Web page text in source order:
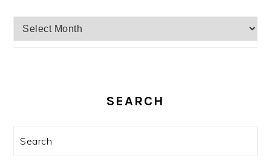
Archives
SEARCH
Search